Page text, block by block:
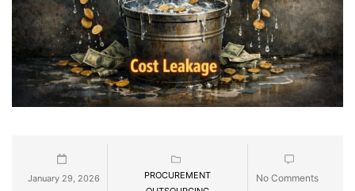
January 29, 2026
PROCUREMENT
No Comments